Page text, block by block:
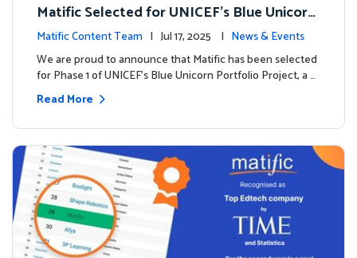
Matific Selected for UNICEF’s Blue Unicorn
Portfolio: A New Chapter Begins
Matific Content Team | Jul 17, 2025 | News & Events
We are proud to announce that Matific has been selected
for Phase 1 of UNICEF’s Blue Unicorn Portfolio Project, a …
Read More